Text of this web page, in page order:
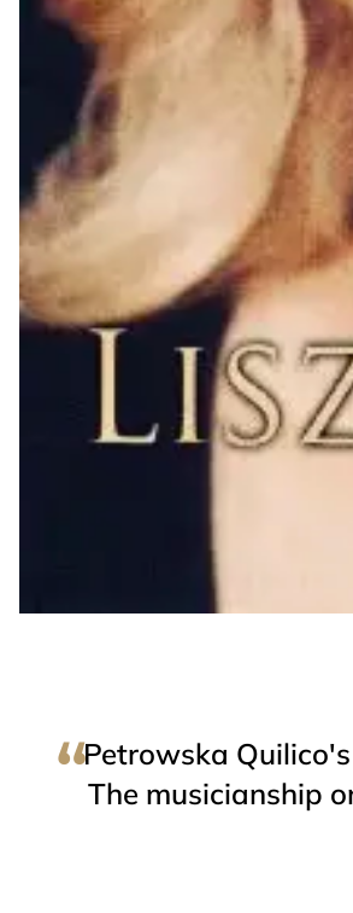
Petrowska
The musicianship